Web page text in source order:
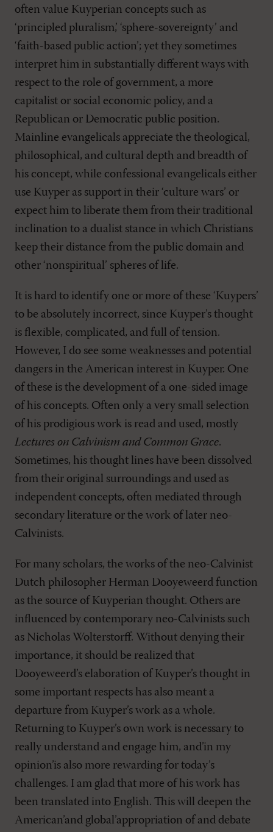
often value Kuyperian concepts such as
‘principled pluralism,’ ‘sphere-sovereignty’ and
‘faith-based public action’; yet they sometimes
interpret him in substantially different ways with
respect to the role of government, a more
capitalist or social economic policy, and a
Republican or Democratic public position.
Mainline evangelicals appreciate the theological,
philosophical, and cultural depth and breadth of
his concept, while confessional evangelicals either
use Kuyper as support in their ‘culture wars’ or
expect him to liberate them from their traditional
inclination to a dualist stance in which Christians
keep their distance from the public domain and
other ‘nonspiritual’ spheres of life.
It is hard to identify one or more of these ‘Kuypers’
to be absolutely incorrect, since Kuyper’s thought
is flexible, complicated, and full of tension.
However, I do see some weaknesses and potential
dangers in the American interest in Kuyper. One
of these is the development of a one-sided image
of his concepts. Often only a very small selection
of his prodigious work is read and used, mostly
Lectures on Calvinism and Common Grace.
Sometimes, his thought lines have been dissolved
from their original surroundings and used as
independent concepts, often mediated through
secondary literature or the work of later neo-
Calvinists.
For many scholars, the works of the neo-Calvinist
Dutch philosopher Herman Dooyeweerd function
as the source of Kuyperian thought. Others are
influenced by contemporary neo-Calvinists such
as Nicholas Wolterstorff. Without denying their
importance, it should be realized that
Dooyeweerd’s elaboration of Kuyper’s thought in
some important respects has also meant a
departure from Kuyper’s work as a whole.
Returning to Kuyper’s own work is necessary to
really understand and engage him, and’in my
opinion’is also more rewarding for today’s
challenges. I am glad that more of his work has
been translated into English. This will deepen the
American’and global’appropriation of and debate